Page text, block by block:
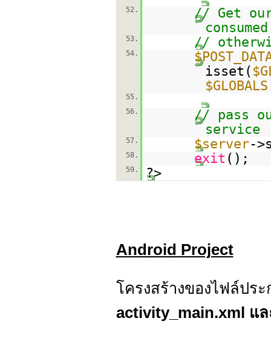
52.
// Get
consumed
53. //
54.
isset(
$GLOBALS
55.
56.
// pass
service
57. $server-
58. exit ();
59. ?>
Android Project
โครงสร้างของไฟล์ปร
activity_main.xml แ